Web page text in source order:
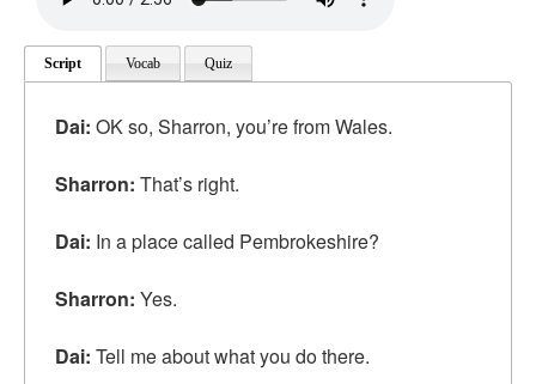
Script Vocab Quiz
Dai: OK so, Sharron, you’re from Wales.
Sharron: That’s right.
Dai: In a place called Pembrokeshire?
Sharron: Yes.
Dai: Tell me about what you do there.